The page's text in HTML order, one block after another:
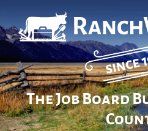
The Job Board